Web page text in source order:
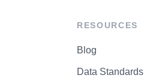
RESOURCES
Blog
Data Standards